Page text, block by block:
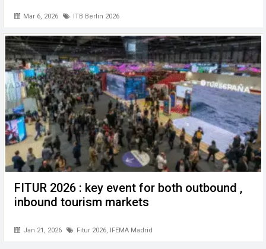
Mar 6, 2026 ITB Berlin 2026
FITUR 2026 : key event for both outbound ,
inbound tourism markets
Jan 21, 2026 Fitur 2026, IFEMA Madrid